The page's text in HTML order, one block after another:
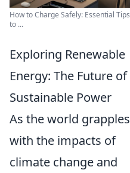
How to Charge Safely: Essential Tips
to ...
Exploring Renewable
Energy: The Future of
Sustainable Power
As the world grapples
with the impacts of
climate change and